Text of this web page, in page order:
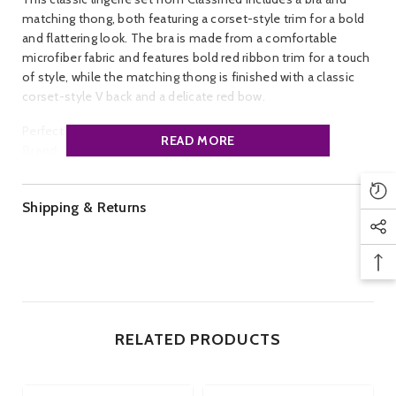
matching thong, both featuring a corset-style trim for a bold
and flattering look. The bra is made from a comfortable
microfiber fabric and features bold red ribbon trim for a touch
of style, while the matching thong is finished with a classic
corset-style V back and a delicate red bow.
Colour:Black w Pink.
Size:34. 36, 38, 40, 42,44. Cup Size, B, C, D, DD.
READ MORE
Shipping & Returns
RELATED PRODUCTS